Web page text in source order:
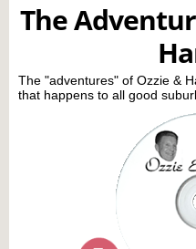
The
The "adventures" of Ozzie &
that happens to all good